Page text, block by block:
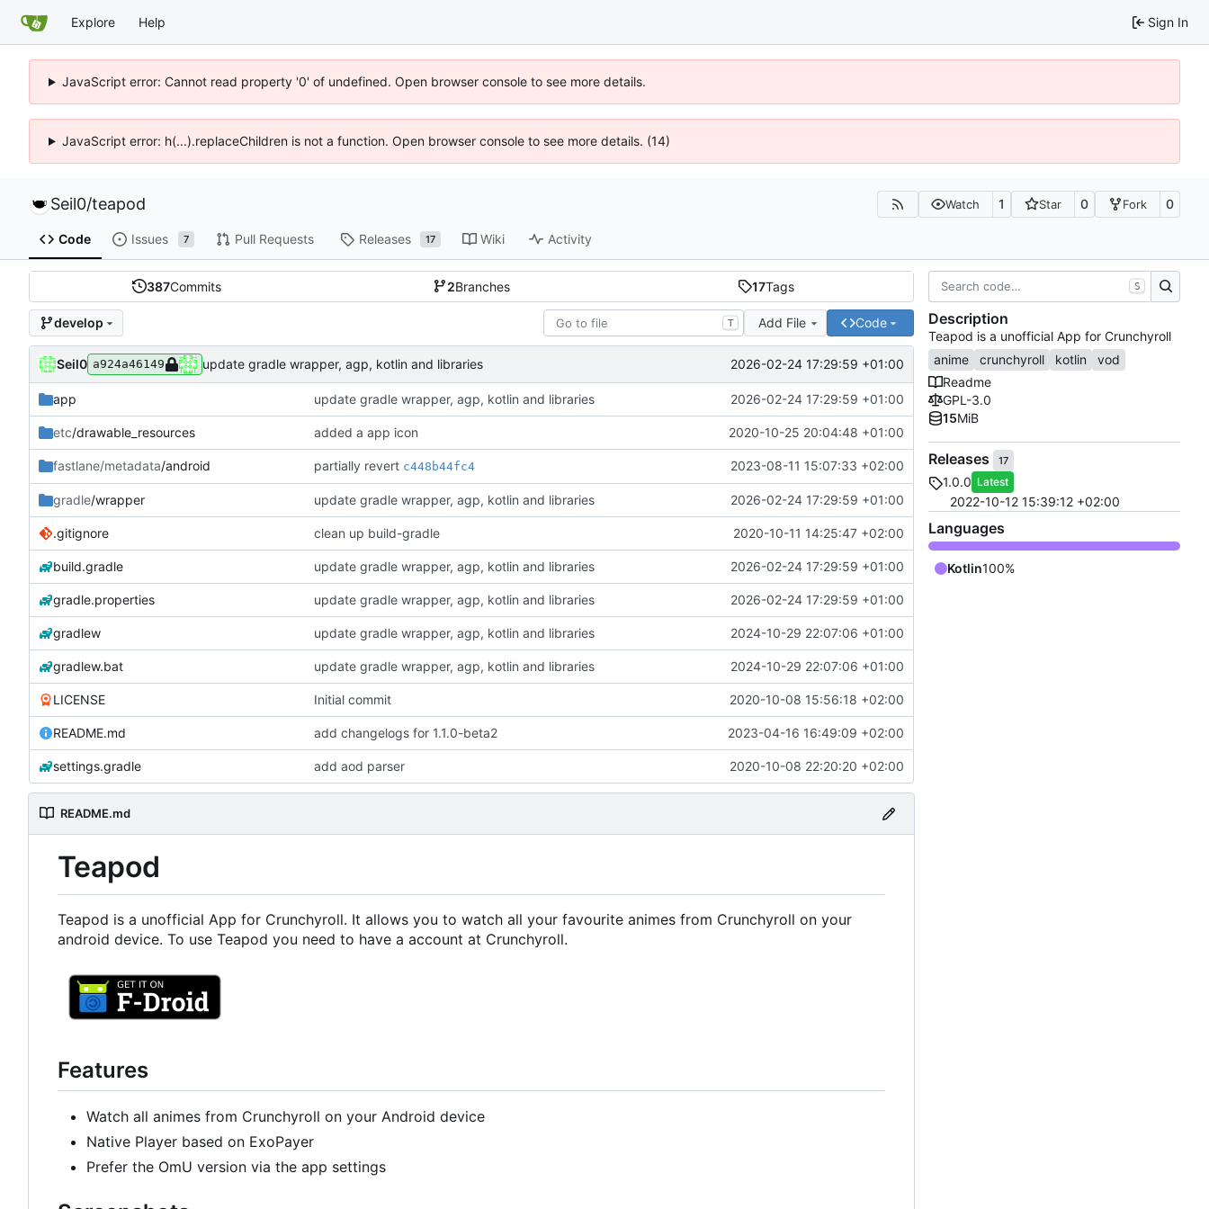
Explore Help Sign In
JavaScript error: Cannot read property '0' of undefined. Open browser console to see more details.
JavaScript error: h(...).replaceChildren is not a function. Open browser console to see more details. (14)
Seil0/teapod Watch 1 Star 0 Fork 0
Code Issues 7 Pull Requests Releases 17 Wiki Activity
387Commits 2Branches 17Tags
develop T Add File Code
Seil0 a924a46149 update gradle wrapper, agp, kotlin and libraries 2026-02-24 17:29:59 +01:00
app update gradle wrapper, agp, kotlin and libraries 2026-02-24 17:29:59 +01:00
etc/drawable_resources added a app icon 2020-10-25 20:04:48 +01:00
fastlane/metadata/android partially revert c448b44fc4 2023-08-11 15:07:33 +02:00
gradle/wrapper update gradle wrapper, agp, kotlin and libraries 2026-02-24 17:29:59 +01:00
.gitignore clean up build-gradle 2020-10-11 14:25:47 +02:00
build.gradle update gradle wrapper, agp, kotlin and libraries 2026-02-24 17:29:59 +01:00
gradle.properties update gradle wrapper, agp, kotlin and libraries 2026-02-24 17:29:59 +01:00
gradlew update gradle wrapper, agp, kotlin and libraries 2024-10-29 22:07:06 +01:00
gradlew.bat update gradle wrapper, agp, kotlin and libraries 2024-10-29 22:07:06 +01:00
LICENSE Initial commit 2020-10-08 15:56:18 +02:00
README.md add changelogs for 1.1.0-beta2 2023-04-16 16:49:09 +02:00
settings.gradle add aod parser 2020-10-08 22:20:20 +02:00
README.md
Teapod
Teapod is a unofficial App for Crunchyroll. It allows you to watch all your favourite animes from Crunchyroll on your
android device. To use Teapod you need to have a account at Crunchyroll.
Features
Watch all animes from Crunchyroll on your Android device
Native Player based on ExoPayer
Prefer the OmU version via the app settings
S
Description
Teapod is a unofficial App for Crunchyroll
anime
crunchyroll kotlin
vod
Readme
GPL-3.0
15MiB
Releases 17
1.0.0 Latest
2022-10-12 15:39:12 +02:00
Languages
Kotlin100%